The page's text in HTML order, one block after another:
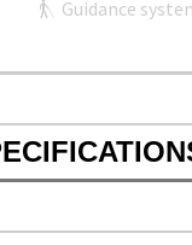
Guidance